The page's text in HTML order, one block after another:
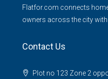
Flatfor.com connects
owners across the city with
Contact Us
Plot no 123 Zone 2